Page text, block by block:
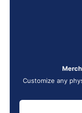
Customize any